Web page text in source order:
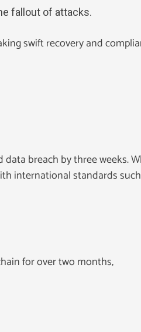
fallout of attacks.
swift recovery and
breach by three weeks.
international standards
for over two months,